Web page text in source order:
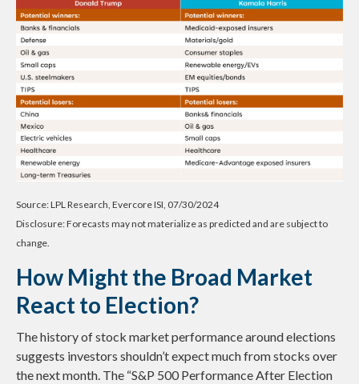
Source: LPL Research, Evercore ISI, 07/30/2024
Disclosure: Forecasts may not materialize as predicted and are subject to
change.
How Might the Broad Market
React to Election?
The history of stock market performance around elections
suggests investors shouldn’t expect much from stocks over
the next month. The “S&P 500 Performance After Election